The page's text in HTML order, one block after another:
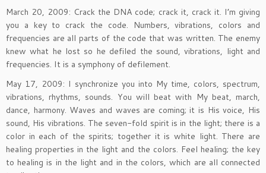
March 20, 2009: Crack the DNA code; crack it, crack it. I’m giving
you a key to crack the code. Numbers, vibrations, colors and
frequencies are all parts of the code that was written. The enemy
knew what he lost so he defiled the sound, vibrations, light and
frequencies. It is a symphony of defilement.
May 17, 2009: I synchronize you into My time, colors, spectrum,
vibrations, rhythms, sounds. You will beat with My beat, march,
dance, harmony. Waves and waves are coming; it is His voice, His
sound, His vibrations. The seven-fold spirit is in the light; there is a
color in each of the spirits; together it is white light. There are
healing properties in the light and the colors. Feel healing; the key
to healing is in the light and in the colors, which are all connected